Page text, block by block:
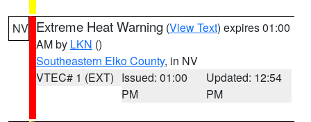
NV Extreme Heat Warning (View Text) expires 01:00
AM by LKN ()
Southeastern Elko County, in NV
VTEC# 1 (EXT) Issued: 01:00
PM
Updated: 12:54
PM